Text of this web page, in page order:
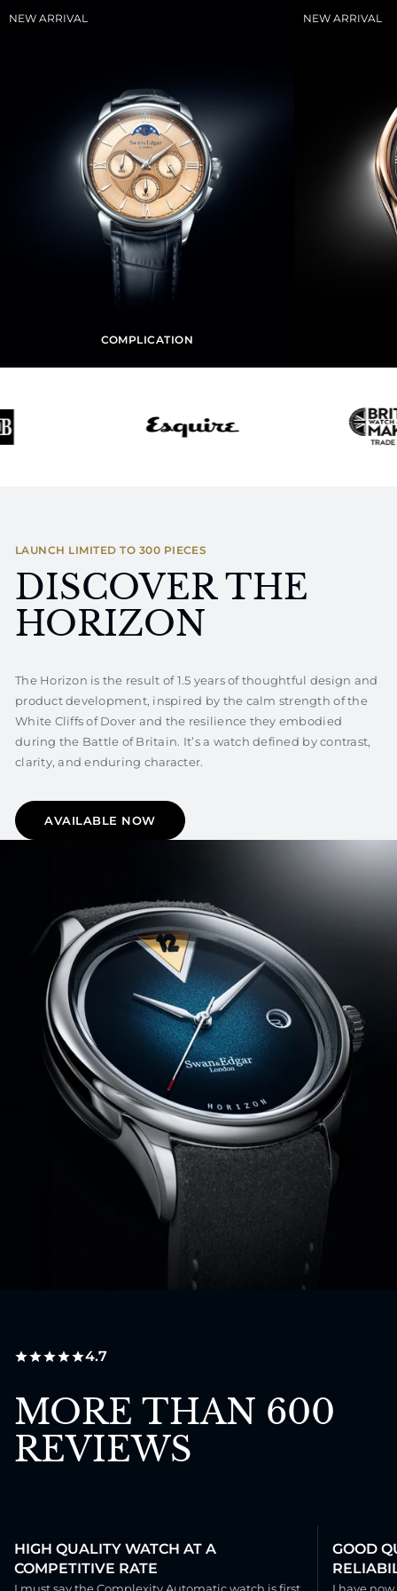
COMPLICATION
LAUNCH LIMITED TO 300 PIECES
DISCOVER THE
HORIZON
The Horizon is the result of 1.5 years of thoughtful design and
product development, inspired by the calm strength of the
White Cliffs of Dover and the resilience they embodied
during the Battle of Britain. It’s a watch defined by contrast,
clarity, and enduring character.
AVAILABLE NOW
4.7
MORE THAN 600
REVIEWS
HIGH QUALITY WATCH AT A
COMPETITIVE RATE
GOOD